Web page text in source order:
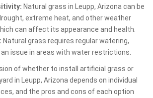
Natural grass in Leupp, Arizona can be
extreme heat, and other weather
can affect its appearance and health.
Natural grass requires regular watering,
issue in areas with water restrictions.
of whether to install artificial grass or
in Leupp, Arizona depends on individual
and the pros and cons of each option